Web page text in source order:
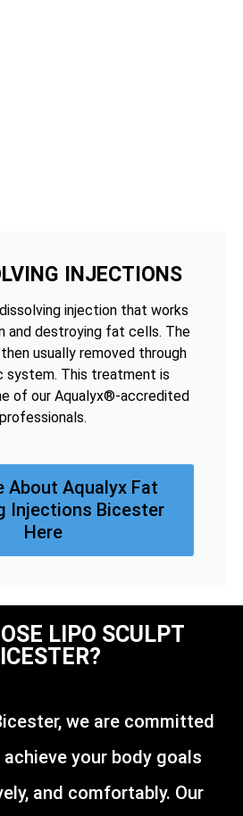
INJECTIONS
injection that works
and destroying fat cells. The
usually removed through
system. This treatment is
of our Aqualyx®-accredited
professionals.
About Aqualyx Fat
Injections Bicester
Here
LIPO SCULPT
we are committed
your body goals
and comfortably. Our